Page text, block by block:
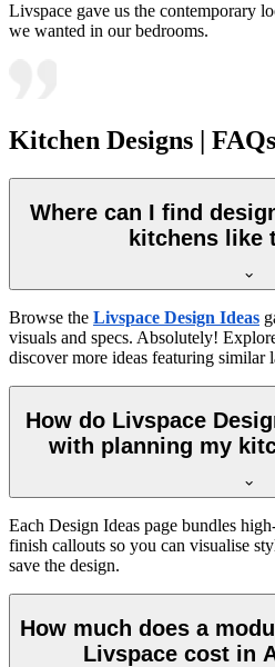
Livspace gave us the contemporary
we wanted in our bedrooms.
Kitchen Designs | FAQs
Where can I find
kitchens like
Browse the Livspace Design Ideas
visuals and specs. Absolutely!
discover more ideas featuring similar
How do Livspace
with planning my
Each Design Ideas page bundles
finish callouts so you can visualise
save the design.
How much does a
Livspace cost in